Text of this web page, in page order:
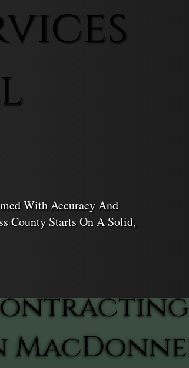
With Accuracy And
County Starts On A Solid,